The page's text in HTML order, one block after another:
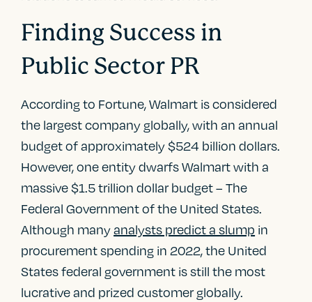
Finding Success in
Public Sector PR
According to Fortune, Walmart is considered
the largest company globally, with an annual
budget of approximately $524 billion dollars.
However, one entity dwarfs Walmart with a
massive $1.5 trillion dollar budget – The
Federal Government of the United States.
Although manyanalysts predict a slump in
procurement spending in 2022, the United
States federal government is still the most
lucrative and prized customer globally.